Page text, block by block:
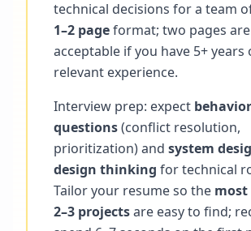
technical decisions for a team
1–2 pageformat; two pages are
acceptable if you have 5+
relevant experience.
Interview prep: expect
questions(conflict resolution,
prioritization) and system
design thinking for technical
Tailor your resume so the
2–3 projectsare easy to find;